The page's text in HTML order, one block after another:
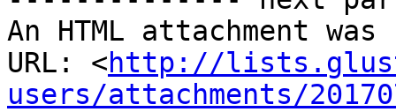
An HTML attachment
URL: <http://
users/attachments/